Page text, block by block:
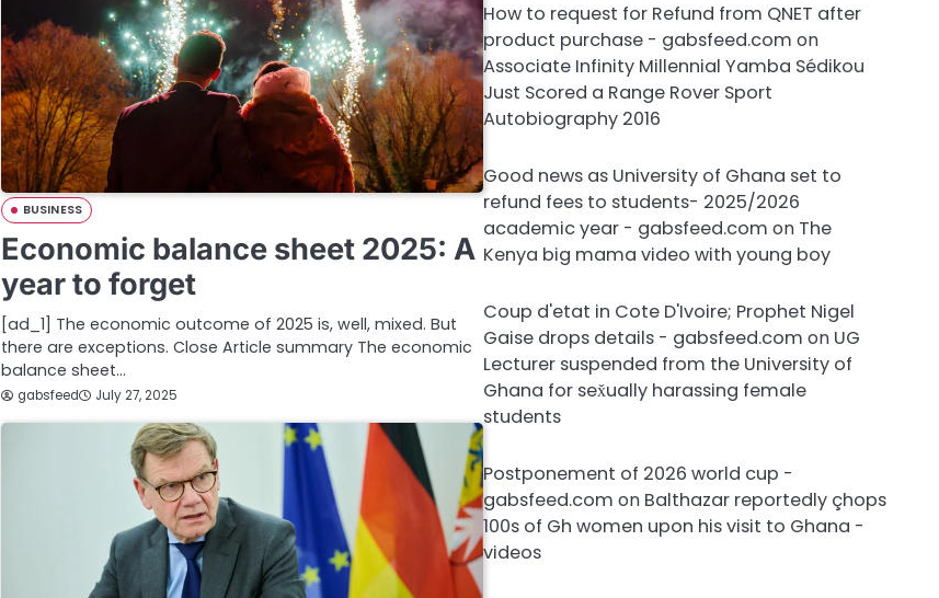
BUSINESS
Economic balance sheet 2025: A
year to forget
[ad_1] The economic outcome of 2025 is, well, mixed. But
there are exceptions. Close Article summary The economic
balance sheet…
gabsfeed July 27, 2025
How to request for Refund from QNET after
product purchase - gabsfeed.com on
Associate Infinity Millennial Yamba Sédikou
Just Scored a Range Rover Sport
Autobiography 2016
Good news as University of Ghana set to
refund fees to students- 2025/2026
academic year - gabsfeed.com on The
Kenya big mama video with young boy
Coup d'etat in Cote D'Ivoire; Prophet Nigel
Gaise drops details - gabsfeed.com on UG
Lecturer suspended from the University of
Ghana for sex̌ually harassing female
students
Postponement of 2026 world cup -
gabsfeed.com on Balthazar reportedly çhops
100s of Gh women upon his visit to Ghana -
videos